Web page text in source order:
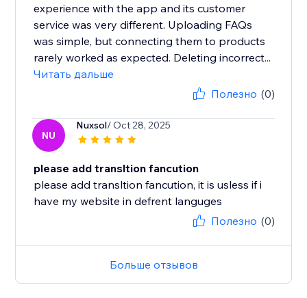
experience with the app and its customer
service was very different. Uploading FAQs
was simple, but connecting them to products
rarely worked as expected. Deleting incorrect...
Читать дальше
Полезно (0)
NU
Nuxsol/ Oct 28, 2025
please add transltion fancution
please add transltion fancution, it is usless if i
have my website in defrent languges
Полезно (0)
Больше отзывов